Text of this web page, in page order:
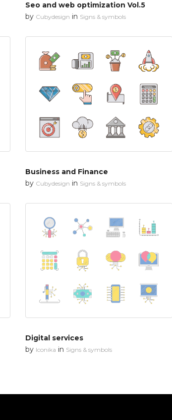
Seo and web optimization Vol.5
by Cubydesign in Signs & symbols
Business and Finance
by Cubydesign in Signs & symbols
Digital services
by Iconika in Signs & symbols